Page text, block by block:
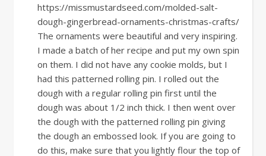
https://missmustardseed.com/molded-salt-
dough-gingerbread-ornaments-christmas-crafts/
The ornaments were beautiful and very inspiring.
I made a batch of her recipe and put my own spin
on them. I did not have any cookie molds, but I
had this patterned rolling pin. I rolled out the
dough with a regular rolling pin first until the
dough was about 1/2 inch thick. I then went over
the dough with the patterned rolling pin giving
the dough an embossed look. If you are going to
do this, make sure that you lightly flour the top of